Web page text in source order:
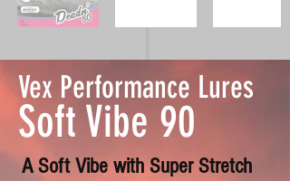
Vex Performance Lures
Soft Vibe 90
A Soft Vibe with Super Stretch